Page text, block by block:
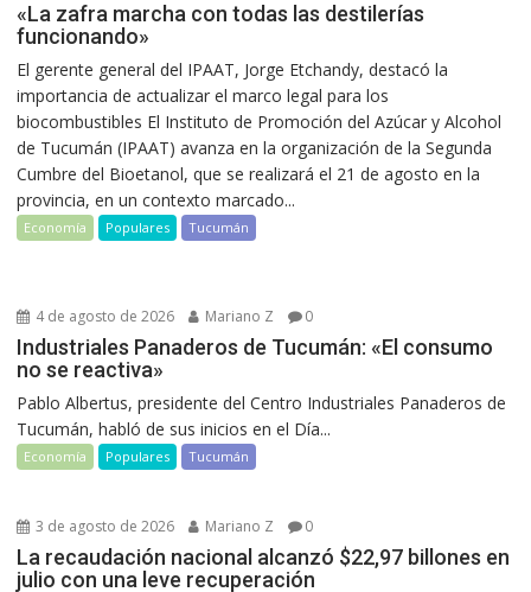
«La zafra marcha con todas las destilerías
funcionando»
El gerente general del IPAAT, Jorge Etchandy, destacó la
importancia de actualizar el marco legal para los
biocombustibles El Instituto de Promoción del Azúcar y Alcohol
de Tucumán (IPAAT) avanza en la organización de la Segunda
Cumbre del Bioetanol, que se realizará el 21 de agosto en la
provincia, en un contexto marcado...
Economía Populares Tucumán
4 de agosto de 2026 Mariano Z 0
Industriales Panaderos de Tucumán: «El consumo
no se reactiva»
Pablo Albertus, presidente del Centro Industriales Panaderos de
Tucumán, habló de sus inicios en el Día...
Economía Populares Tucumán
3 de agosto de 2026 Mariano Z 0
La recaudación nacional alcanzó $22,97 billones en
julio con una leve recuperación